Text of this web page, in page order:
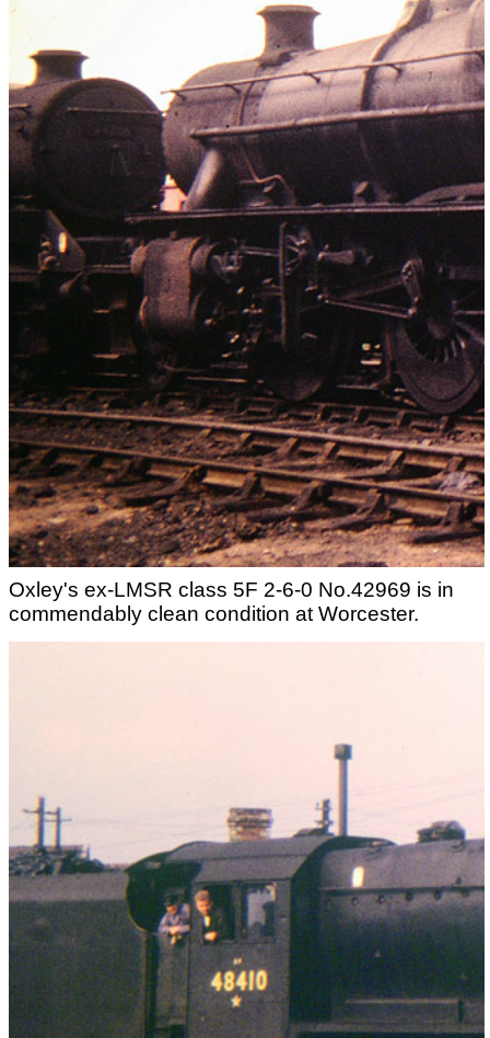
Oxley's ex-LMSR class 5F 2-6-0 No.42969 is in
commendably clean condition at Worcester.